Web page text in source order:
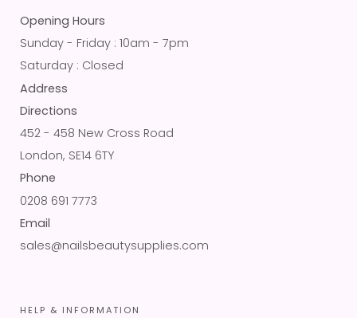
Opening Hours
Sunday - Friday : 10am - 7pm
Saturday : Closed
Address
Directions
452 - 458 New Cross Road
London, SE14 6TY
Phone
0208 691 7773
Email
sales@nailsbeautysupplies.com
HELP & INFORMATION